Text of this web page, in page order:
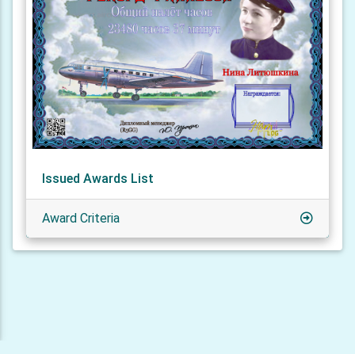
Issued Awards List
Award Criteria